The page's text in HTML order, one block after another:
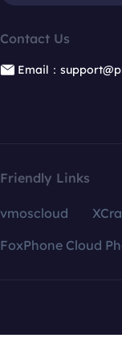
Contact Us
Email：
Friendly Links
vmoscloud
FoxPhone Cloud